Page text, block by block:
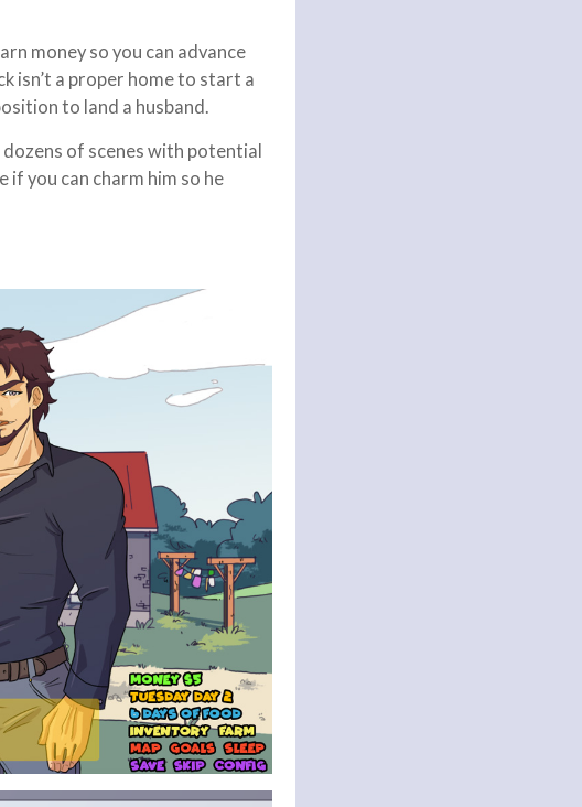
money so you can advance
isn’t a proper home to start a
to land a husband.
of scenes with potential
if you can charm him so he